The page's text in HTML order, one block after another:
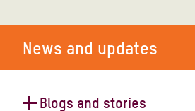
News and updates
Blogs and stories